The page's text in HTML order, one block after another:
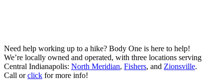
Need help working up to a hike? Body One is here to help!
We’re locally owned and operated, with three locations serving
Central Indianapolis: North Meridian, Fishers, and Zionsville.
Call orclick for more info!